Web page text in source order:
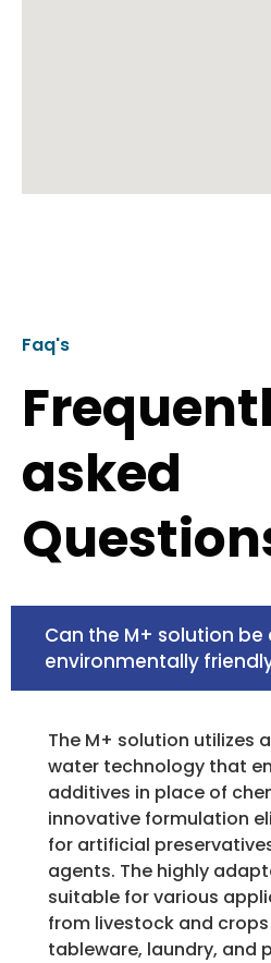
Faq's
asked
Can the M+ solution
environmentally
The M+ solution utilizes
water technology that
additives in place of
innovative formulation
for artificial
agents. The highly
suitable for various
from livestock and
tableware, laundry, and